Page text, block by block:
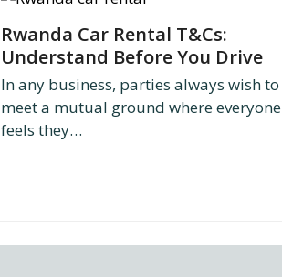
Rwanda Car Rental T&Cs:
Understand Before You Drive
In any business, parties always wish to
meet a mutual ground where everyone
feels they…